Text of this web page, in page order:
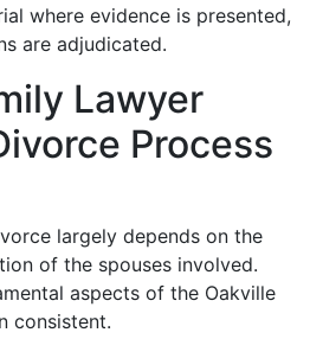
where evidence is presented,
are adjudicated.
Lawyer
Process
largely depends on the
of the spouses involved.
aspects of the Oakville
consistent.